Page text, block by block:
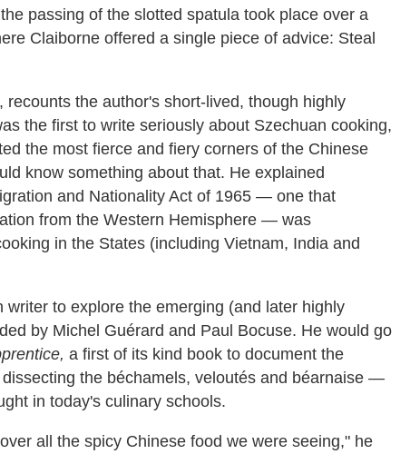
passing of the slotted spatula took place over a
Claiborne offered a single piece of advice: Steal
, recounts the author's short-lived, though highly
the first to write seriously about Szechuan cooking,
the most fierce and fiery corners of the Chinese
know something about that. He explained
and Nationality Act of 1965 — one that
from the Western Hemisphere — was
in the States (including Vietnam, India and
to explore the emerging (and later highly
by Michel Guérard and Paul Bocuse. He would go
a first of its kind book to document the
the béchamels, veloutés and béarnaise —
in today's culinary schools.
all the spicy Chinese food we were seeing," he